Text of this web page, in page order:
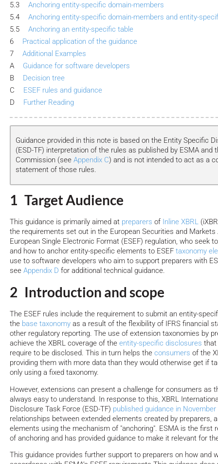
5.3
Anchoring entity-specific domain-members
5.4
Anchoring entity-specific domain-members and entity-
5.5
Anchoring an entity-specific table
6
Practical application of the guidance
7
Additional Examples
A
Guidance for software developers
B
Decision tree
C
ESEF rules and guidance
D
Further Reading
Guidance provided in this note is based on the Entity Specific
(ESD-TF) interpretation of the rules as published by ESMA and
Commission (see Appendix C) and is not intended to act as a
statement of those rules.
1 Target Audience
This guidance is primarily aimed at preparers of Inline XBRL
the requirements set out in the European Securities and Markets
European Single Electronic Format (ESEF) regulation, who seek
and how to anchor entity-specific elements to ESEF taxonomy
use to software developers who aim to support preparers with
see Appendix D for additional technical guidance.
2 Introduction and scope
The ESEF rules include the requirement to submit an entity-
the base taxonomy as a result of the flexibility of IFRS financial
other regulatory reporting. The use of extension taxonomies by
achieve the XBRL coverage of the entity-specific disclosures that
require to be disclosed. This in turn helps the consumers of the
providing them with more data than they would otherwise get if
only using a fixed taxonomy.
However, extensions can present a challenge for consumers as
always easy to understand. In response to this, XBRL
Disclosure Task Force (ESD-TF) published guidance in November
relationships between extended elements created by preparers,
elements using the mechanism of "anchoring". ESMA is the first
of anchoring and has provided guidance to make it relevant for
This guidance provides further support to preparers on how and